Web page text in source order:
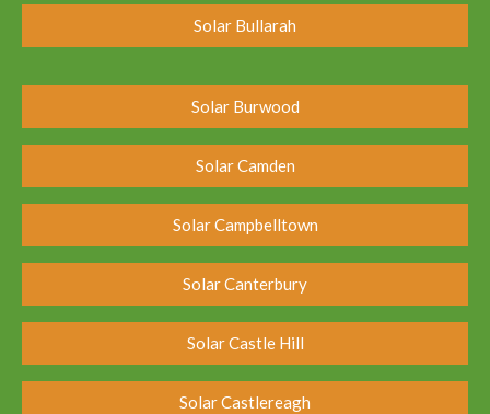
Solar Bullarah
Solar Burwood
Solar Camden
Solar Campbelltown
Solar Canterbury
Solar Castle Hill
Solar Castlereagh